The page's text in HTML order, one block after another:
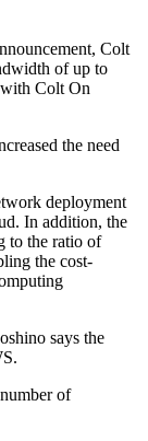
Colt
of up to
Colt On
the need
deployment
In addition, the
to the ratio of
the cost-
says the
of